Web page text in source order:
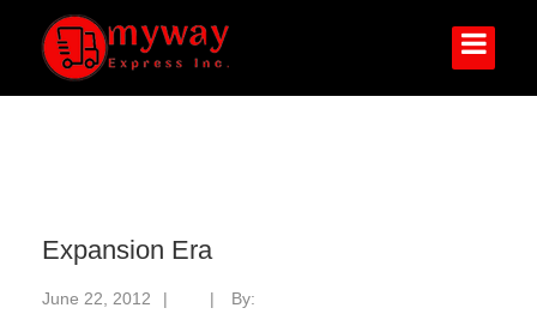
Expansion Era
June 22, 2012 | | By: